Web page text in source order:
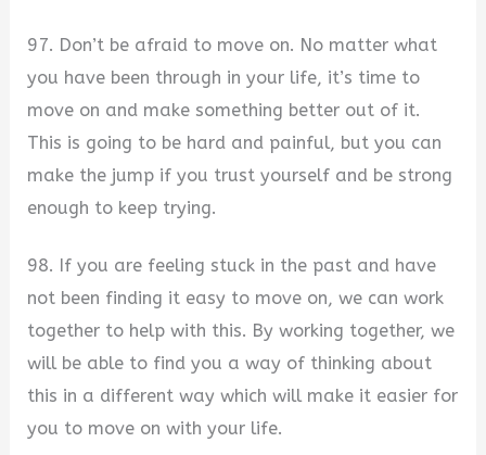
97. Don’t be afraid to move on. No matter what
you have been through in your life, it’s time to
move on and make something better out of it.
This is going to be hard and painful, but you can
make the jump if you trust yourself and be strong
enough to keep trying.
98. If you are feeling stuck in the past and have
not been finding it easy to move on, we can work
together to help with this. By working together, we
will be able to find you a way of thinking about
this in a different way which will make it easier for
you to move on with your life.